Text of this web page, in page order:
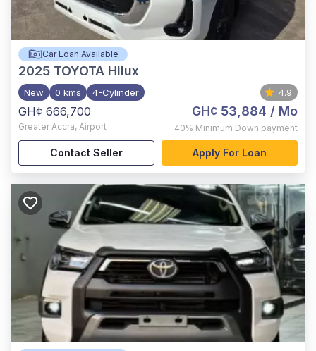
Car Loan Available
2025 TOYOTA Hilux
New 0 kms 4-Cylinder 4.9
GH¢ 666,700
Greater Accra, Airport
GH¢ 53,884 / Mo
40% Minimum Down payment
Contact Seller Apply For Loan